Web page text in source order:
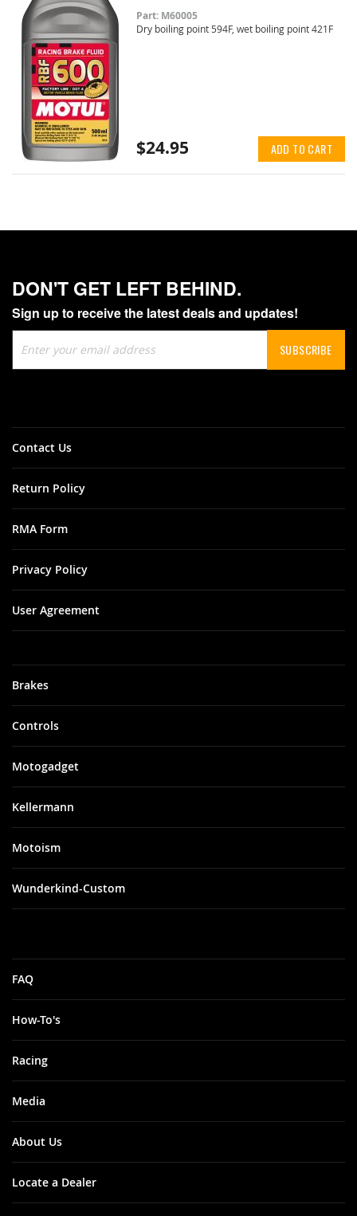
Part: M60005
Dry boiling point 594F, wet boiling point 421F
$24.95 ADD TO CART
DON'T GET LEFT BEHIND.
Sign up to receive the latest deals and updates!
Up
for
SUBSCRIBE
Brakes
Controls
Motogadget
Kellermann
Motoism
Wunderkind-Custom
FAQ
How-To's
Racing
Media
About Us
Locate a Dealer
Contact Us
Return Policy
RMA Form
Privacy Policy
User Agreement